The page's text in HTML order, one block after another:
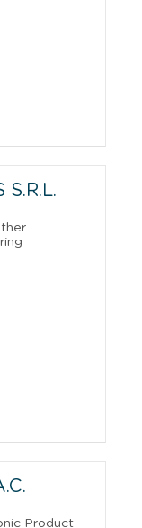
S.R.L.
Product